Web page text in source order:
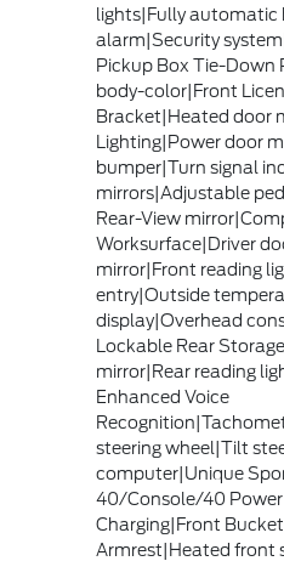
lights|Fully automatic
alarm|Security
Pickup Box Tie-Down
body-color|Front
Bracket|Heated door
Lighting|Power door
bumper|Turn signal
mirrors|Adjustable
Rear-View
Worksurface|Driver
mirror|Front reading
entry|Outside
display|Overhead
Lockable Rear
mirror|Rear reading
Enhanced Voice
steering wheel|Tilt
computer|Unique
40/Console/40
Charging|Front
Armrest|Heated front